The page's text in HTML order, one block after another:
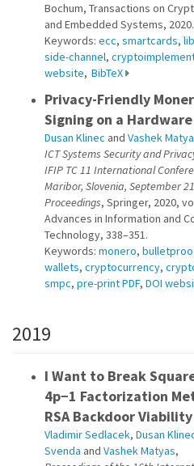
Bochum, Transactions on
and Embedded Systems, 2020.
Keywords: ecc, smartcards,
side-channel,
website, BibTeX
Privacy-Friendly
Signing on a
Dusan Klinec and Vashek
ICT Systems Security and
IFIP TC 11 International
Maribor, Slovenia, September
Proceedings, Springer, 2020,
Advances in Information and
Technology, 338–351.
Keywords: monero,
wallets, cryptocurrency,
smpc, pre-print PDF, DOI
2019
I Want to Break
4p−1 Factorization
RSA Backdoor Viability
Vladimir Sedlacek, Dusan
Svenda and Vashek Matyas,